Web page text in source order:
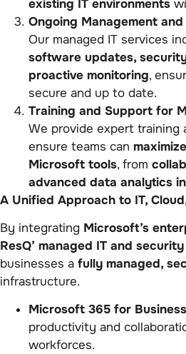
existing IT environments
Ongoing Management
Our managed IT services
software updates,
proactive monitoring,
secure and up to date.
Training and Support for
We provide expert training
ensure teams can
Microsoft tools, from
advanced data analytics
A Unified Approach to IT,
By integrating Microsoft’s
ResQ’ managed IT and
businesses a fully managed,
infrastructure.
Microsoft 365 for Business
productivity and
workforces.